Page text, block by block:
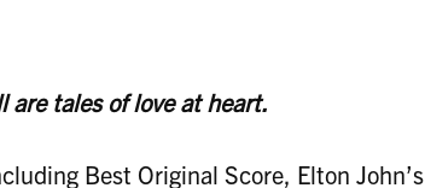
are tales of love at heart.
Best Original Score, Elton John’s